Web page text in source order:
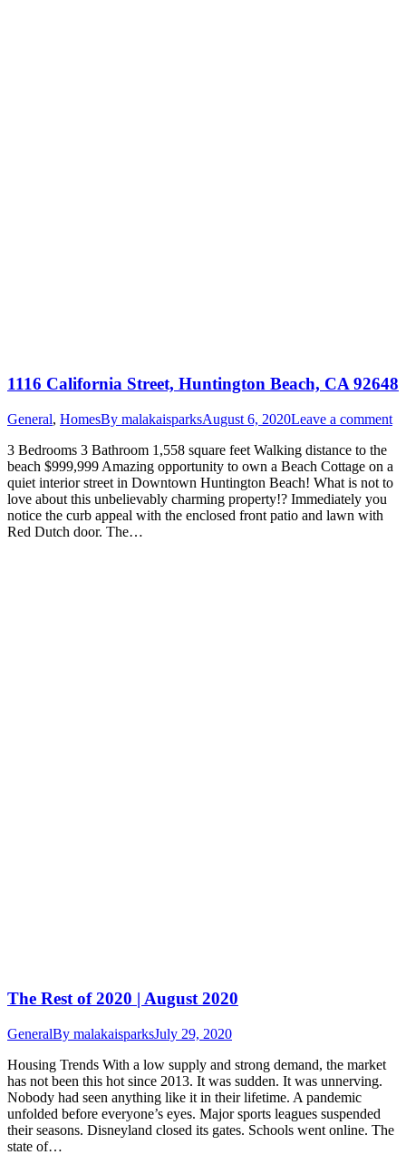
1116 California Street, Huntington Beach, CA 92648
General, HomesBy malakaisparksAugust 6, 2020Leave a comment
3 Bedrooms 3 Bathroom 1,558 square feet Walking distance to the
beach $999,999 Amazing opportunity to own a Beach Cottage on a
quiet interior street in Downtown Huntington Beach! What is not to
love about this unbelievably charming property!? Immediately you
notice the curb appeal with the enclosed front patio and lawn with
Red Dutch door. The…
The Rest of 2020 | August 2020
GeneralBy malakaisparksJuly 29, 2020
Housing Trends With a low supply and strong demand, the market
has not been this hot since 2013. It was sudden. It was unnerving.
Nobody had seen anything like it in their lifetime. A pandemic
unfolded before everyone’s eyes. Major sports leagues suspended
their seasons. Disneyland closed its gates. Schools went online. The
state of…